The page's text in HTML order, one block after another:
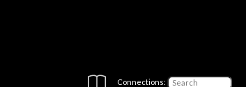
Connections: